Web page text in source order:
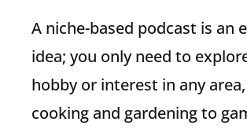
A niche-based podcast is an
idea; you only need to
hobby or interest in any
cooking and gardening to